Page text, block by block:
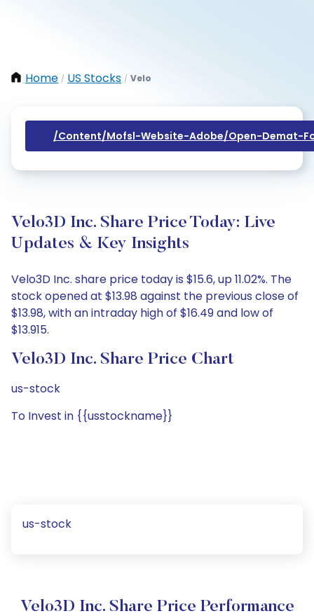
Home / US Stocks / Velo
/content/mofsl-Website-Adobe/open-Demat-
Velo3D Inc. Share Price Today: Live
Updates & Key Insights
Velo3D Inc. share price today is $15.6, up 11.02%. The
stock opened at $13.98 against the previous close of
$13.98, with an intraday high of $16.49 and low of
$13.915.
Velo3D Inc. Share Price Chart
us-stock
To Invest in {{usstockname}}
us-stock
Velo3D Inc. Share Price Performance